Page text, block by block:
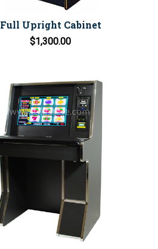
Full Upright Cabinet
$1,300.00